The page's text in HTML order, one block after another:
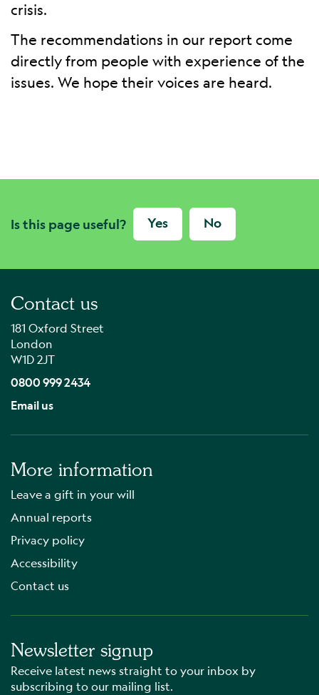
crisis.
The recommendations in our report come
directly from people with experience of the
issues. We hope their voices are heard.
Is this page useful? Yes No
Contact us
181 Oxford Street
London
W1D 2JT
0800 999 2434
Email us
More information
Leave a gift in your will
Annual reports
Privacy policy
Accessibility
Contact us
Newsletter signup
Receive latest news straight to your inbox by
subscribing to our mailing list.